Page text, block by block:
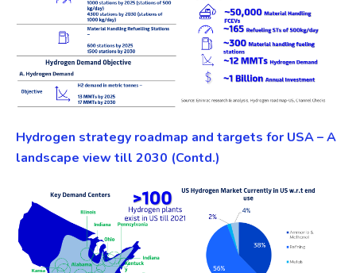
Hydrogen strategy roadmap and targets for USA – A
landscape view till 2030 (Contd.)